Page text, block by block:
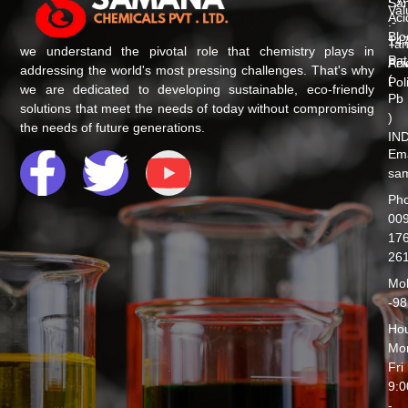
we understand the pivotal role that chemistry plays in
addressing the world's most pressing challenges. That's why
we are dedicated to developing sustainable, eco-friendly
solutions that meet the needs of today without compromising
the needs of future generations.
F
a
c
e
b
T
w
i
Y
o
t
u
:-
(
Pb
)
-
Fri